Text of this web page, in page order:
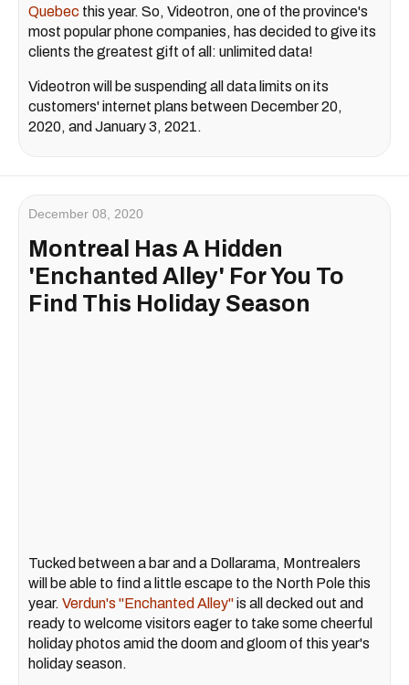
Quebec this year. So, Videotron, one of the province's
most popular phone companies, has decided to give its
clients the greatest gift of all: unlimited data!
Videotron will be suspending all data limits on its
customers' internet plans between December 20,
2020, and January 3, 2021.
December 08, 2020
Montreal Has A Hidden
'Enchanted Alley' For You To
Find This Holiday Season
Tucked between a bar and a Dollarama, Montrealers
will be able to find a little escape to the North Pole this
year. Verdun's "Enchanted Alley"is all decked out and
ready to welcome visitors eager to take some cheerful
holiday photos amid the doom and gloom of this year's
holiday season.